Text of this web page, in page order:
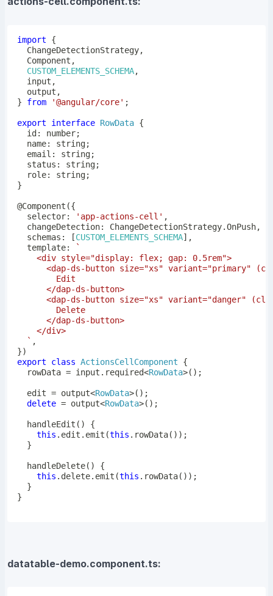
import
{
  ChangeDetectionStrategy
,
  Component
,
CUSTOM_ELEMENTS_SCHEMA,
  input
,
  output
,
}
from '@angular/core' ;
export interface RowData {
  id
: number;
  name
: string;
  email
: string;
  status
: string;
  role
: string;
}
@Component ({
  selector
: 'app-actions-cell' ,
  changeDetection
: ChangeDetectionStrategy.OnPush,
  schemas
: [CUSTOM_ELEMENTS_SCHEMA] ,
  template
:
`
    <div style="display: flex; gap: 0.5rem">
      </dap-ds-button>
        Delete
      </dap-ds-button>
    </div>
` ,
})
export
class ActionsCellComponent
{
  rowData
= input . required<RowData>( ) ;
  edit
= output<RowData>( ) ;
delete = output<RowData>( ) ;
handleEdit ( )
{
this . edit . emit (this . rowData( ) ) ;
}
handleDelete( )
{
this . delete. emit (this . rowData( ) ) ;
}
}
datatable-demo.component.ts: